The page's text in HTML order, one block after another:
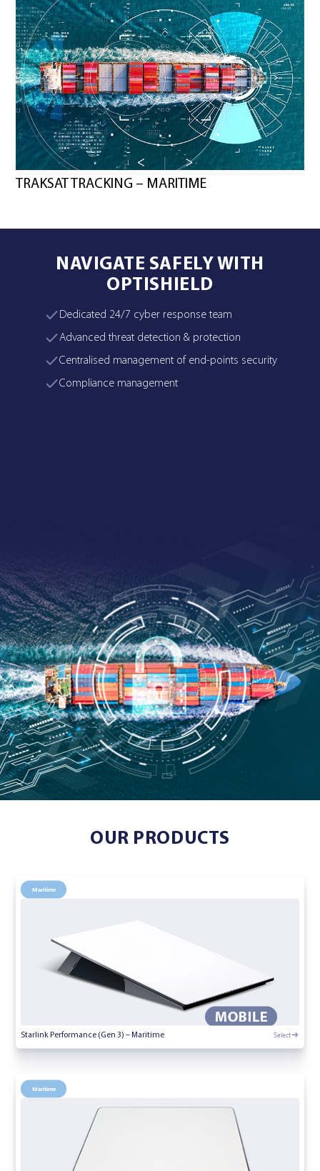
TRAKSAT TRACKING – MARITIME
NAVIGATE SAFELY WITH
OPTISHIELD
Dedicated 24/7 cyber response team
Advanced threat detection & protection
Centralised management of end-points security
Compliance management
OUR PRODUCTS
Maritime
Starlink Performance (Gen 3) – Maritime Select
Maritime